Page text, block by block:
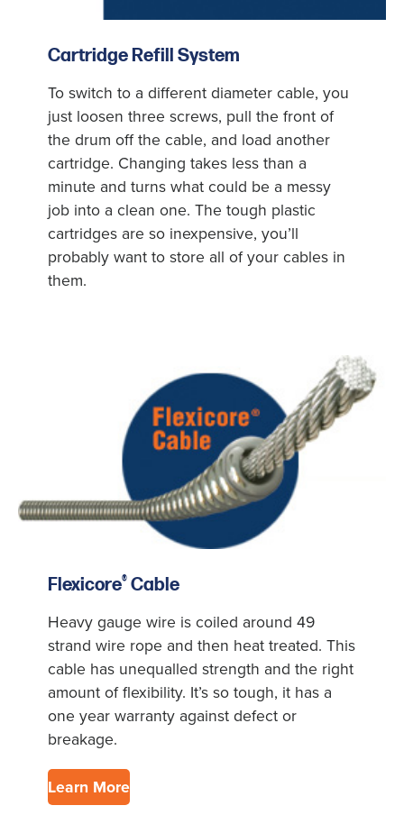
Cartridge Refill System
To switch to a different diameter cable, you
just loosen three screws, pull the front of
the drum off the cable, and load another
cartridge. Changing takes less than a
minute and turns what could be a messy
job into a clean one. The tough plastic
cartridges are so inexpensive, you’ll
probably want to store all of your cables in
them.
Flexicore®Cable
Heavy gauge wire is coiled around 49
strand wire rope and then heat treated. This
cable has unequalled strength and the right
amount of flexibility. It’s so tough, it has a
one year warranty against defect or
breakage.
Learn More